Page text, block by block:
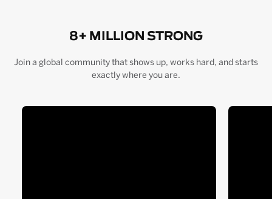
8+ MILLION STRONG
Join a global community that shows up, works hard, and starts
exactly where you are.